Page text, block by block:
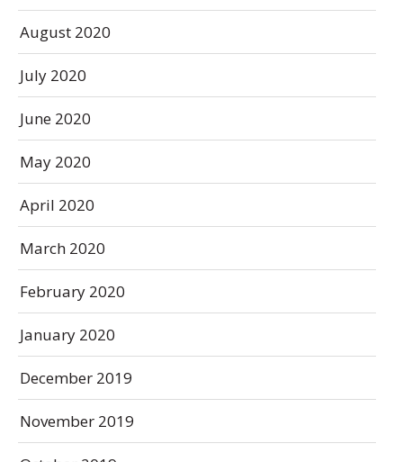
August 2020
July 2020
June 2020
May 2020
April 2020
March 2020
February 2020
January 2020
December 2019
November 2019